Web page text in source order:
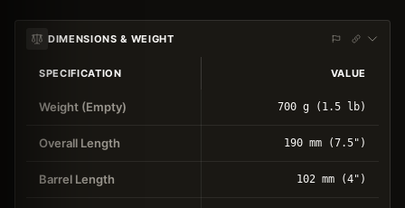
DIMENSIONS & WEIGHT
SPECIFICATION VALUE
Weight (Empty) 700 g (1.5 lb)
Overall Length 190 mm (7.5")
Barrel Length 102 mm (4")